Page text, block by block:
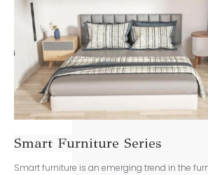
Smart Furniture Series
Smart furniture is an emerging trend in the